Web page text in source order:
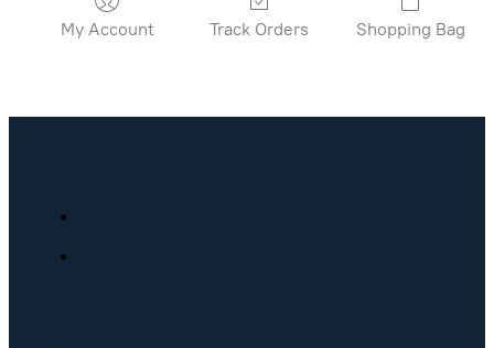
My Account Track Orders Shopping Bag